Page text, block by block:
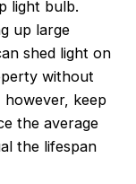
light bulb.
up large
shed light on
without
keep
the average
the lifespan